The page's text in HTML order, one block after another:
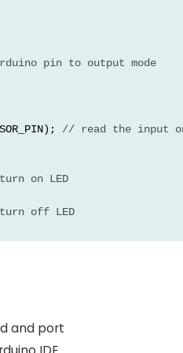
pin to output mode
// read the input
on LED
off LED
and port